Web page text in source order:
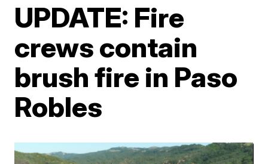
UPDATE: Fire
crews contain
brush fire in Paso
Robles